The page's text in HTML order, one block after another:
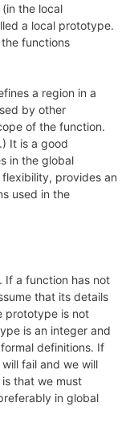
the local
a local prototype.
functions
a region in a
by other
of the function.
It is a good
in the global
provides an
used in the
If a function has not
that its details
prototype is not
is an integer and
definitions. If
fail and we will
that we must
in global